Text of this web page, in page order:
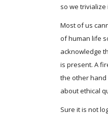
so we trivialize
Most of us
of human life
acknowledge
is present. A
the other
about ethical
Sure it is not